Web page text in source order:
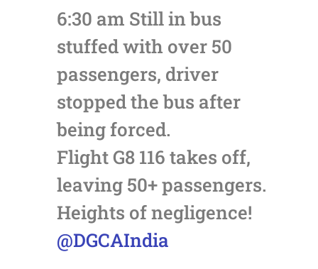
6:30 am Still in bus
stuffed with over 50
passengers, driver
stopped the bus after
being forced.
Flight G8 116 takes off,
leaving 50+ passengers.
Heights of negligence!
@DGCAIndia